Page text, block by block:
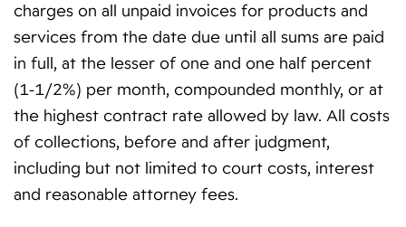
charges on all unpaid invoices for products and
services from the date due until all sums are paid
in full, at the lesser of one and one half percent
(1-1/2%) per month, compounded monthly, or at
the highest contract rate allowed by law. All costs
of collections, before and after judgment,
including but not limited to court costs, interest
and reasonable attorney fees.